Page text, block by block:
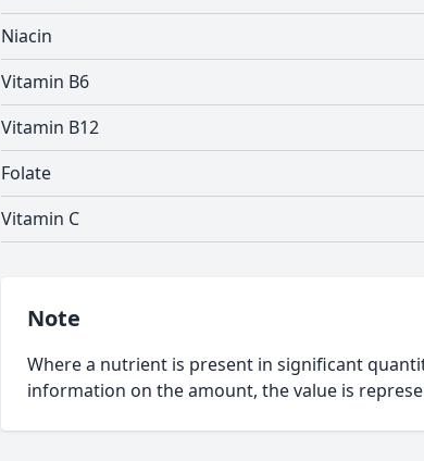
Niacin
Vitamin B6
Vitamin B12
Folate
Vitamin C
Note
Where a nutrient is present in significant
information on the amount, the value is